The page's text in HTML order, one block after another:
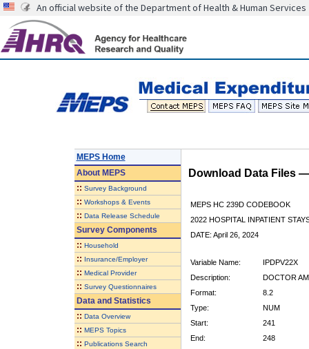
An official website of the Department of Health & Human Services
MEPS Home
AboutMEPS
:: Survey Background
:: Workshops & Events
:: Data Release Schedule
Survey Components
:: Household
:: Insurance/Employer
:: Medical Provider
:: Survey Questionnaires
Data and Statistics
:: Data Overview
:: MEPS Topics
:: Publications Search
Download Data Files
MEPS HC 239D CODEBOOK
2022 HOSPITAL INPATIENT
DATE: April 26, 2024
Variable Name:
IPDPV22X
Description:
DOCTOR
Format:
8.2
Type:
NUM
Start:
241
End:
248